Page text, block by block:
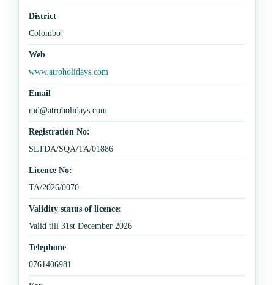
District
Colombo
Web
www.atroholidays.com
Email
md@atroholidays.com
Registration No:
SLTDA/SQA/TA/01886
Licence No:
TA/2026/0070
Validity status of licence:
Valid till 31st December 2026
Telephone
0761406981